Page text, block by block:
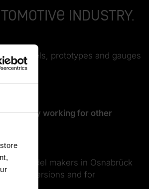
industry.
models, prototypes and gauges
working for other
the model makers in Osnabrück
conversions and for